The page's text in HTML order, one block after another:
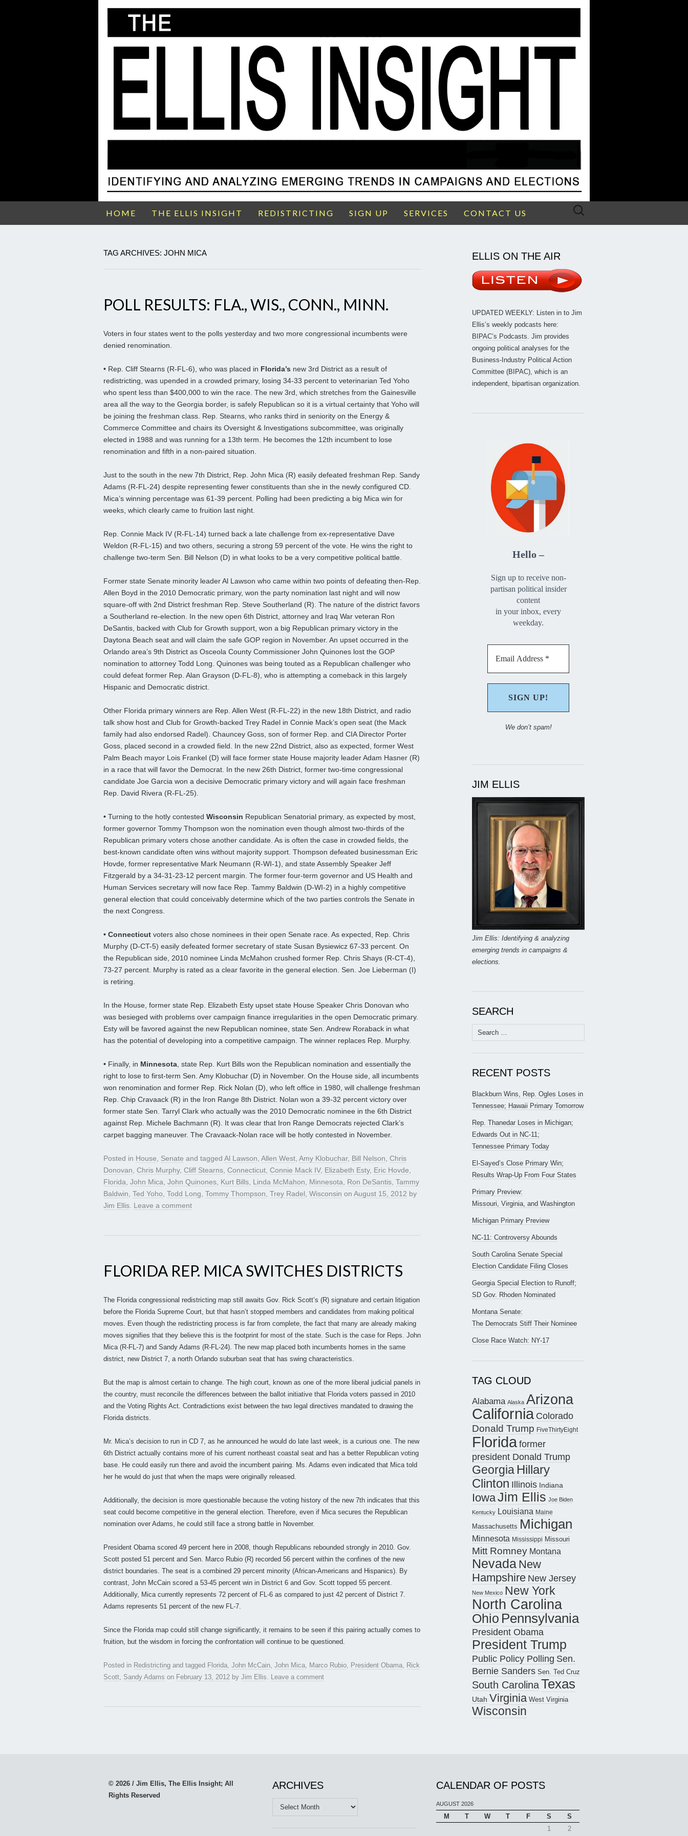
HOME THE ELLIS INSIGHT REDISTRICTING SIGN UP SERVICES CONTACT US
Search
TAG ARCHIVES: JOHN MICA
POLL RESULTS: FLA., WIS., CONN., MINN.
Voters in four states went to the polls yesterday and two more congressional incumbents were
denied renomination.
• Rep. Cliff Stearns (R-FL-6), who was placed in Florida’s new 3rd District as a result of
redistricting, was upended in a crowded primary, losing 34-33 percent to veterinarian Ted Yoho
who spent less than $400,000 to win the race. The new 3rd, which stretches from the Gainesville
area all the way to the Georgia border, is safely Republican so it is a virtual certainty that Yoho will
be joining the freshman class. Rep. Stearns, who ranks third in seniority on the Energy &
Commerce Committee and chairs its Oversight & Investigations subcommittee, was originally
elected in 1988 and was running for a 13th term. He becomes the 12th incumbent to lose
renomination and fifth in a non-paired situation.
Just to the south in the new 7th District, Rep. John Mica (R) easily defeated freshman Rep. Sandy
Adams (R-FL-24) despite representing fewer constituents than she in the newly configured CD.
Mica’s winning percentage was 61-39 percent. Polling had been predicting a big Mica win for
weeks, which clearly came to fruition last night.
Rep. Connie Mack IV (R-FL-14) turned back a late challenge from ex-representative Dave
Weldon (R-FL-15) and two others, securing a strong 59 percent of the vote. He wins the right to
challenge two-term Sen. Bill Nelson (D) in what looks to be a very competitive political battle.
Former state Senate minority leader Al Lawson who came within two points of defeating then-Rep.
Allen Boyd in the 2010 Democratic primary, won the party nomination last night and will now
square-off with 2nd District freshman Rep. Steve Southerland (R). The nature of the district favors
a Southerland re-election. In the new open 6th District, attorney and Iraq War veteran Ron
DeSantis, backed with Club for Growth support, won a big Republican primary victory in the
Daytona Beach seat and will claim the safe GOP region in November. An upset occurred in the
Orlando area’s 9th District as Osceola County Commissioner John Quinones lost the GOP
nomination to attorney Todd Long. Quinones was being touted as a Republican challenger who
could defeat former Rep. Alan Grayson (D-FL-8), who is attempting a comeback in this largely
Hispanic and Democratic district.
Other Florida primary winners are Rep. Allen West (R-FL-22) in the new 18th District, and radio
talk show host and Club for Growth-backed Trey Radel in Connie Mack’s open seat (the Mack
family had also endorsed Radel). Chauncey Goss, son of former Rep. and CIA Director Porter
Goss, placed second in a crowded field. In the new 22nd District, also as expected, former West
Palm Beach mayor Lois Frankel (D) will face former state House majority leader Adam Hasner (R)
in a race that will favor the Democrat. In the new 26th District, former two-time congressional
candidate Joe Garcia won a decisive Democratic primary victory and will again face freshman
Rep. David Rivera (R-FL-25).
• Turning to the hotly contested Wisconsin Republican Senatorial primary, as expected by most,
former governor Tommy Thompson won the nomination even though almost two-thirds of the
Republican primary voters chose another candidate. As is often the case in crowded fields, the
best-known candidate often wins without majority support. Thompson defeated businessman Eric
Hovde, former representative Mark Neumann (R-WI-1), and state Assembly Speaker Jeff
Fitzgerald by a 34-31-23-12 percent margin. The former four-term governor and US Health and
Human Services secretary will now face Rep. Tammy Baldwin (D-WI-2) in a highly competitive
general election that could conceivably determine which of the two parties controls the Senate in
the next Congress.
• Connecticut voters also chose nominees in their open Senate race. As expected, Rep. Chris
Murphy (D-CT-5) easily defeated former secretary of state Susan Bysiewicz 67-33 percent. On
the Republican side, 2010 nominee Linda McMahon crushed former Rep. Chris Shays (R-CT-4),
73-27 percent. Murphy is rated as a clear favorite in the general election. Sen. Joe Lieberman (I)
is retiring.
In the House, former state Rep. Elizabeth Esty upset state House Speaker Chris Donovan who
was besieged with problems over campaign finance irregularities in the open Democratic primary.
Esty will be favored against the new Republican nominee, state Sen. Andrew Roraback in what
has the potential of developing into a competitive campaign. The winner replaces Rep. Murphy.
• Finally, in Minnesota, state Rep. Kurt Bills won the Republican nomination and essentially the
right to lose to first-term Sen. Amy Klobuchar (D) in November. On the House side, all incumbents
won renomination and former Rep. Rick Nolan (D), who left office in 1980, will challenge freshman
Rep. Chip Cravaack (R) in the Iron Range 8th District. Nolan won a 39-32 percent victory over
former state Sen. Tarryl Clark who actually was the 2010 Democratic nominee in the 6th District
against Rep. Michele Bachmann (R). It was clear that Iron Range Democrats rejected Clark’s
carpet bagging maneuver. The Cravaack-Nolan race will be hotly contested in November.
Posted in House, Senate and tagged Al Lawson, Allen West, Amy Klobuchar, Bill Nelson, Chris
Donovan, Chris Murphy, Cliff Stearns, Connecticut, Connie Mack IV, Elizabeth Esty, Eric Hovde,
Florida, John Mica, John Quinones, Kurt Bills, Linda McMahon, Minnesota, Ron DeSantis, Tammy
Baldwin, Ted Yoho, Todd Long, Tommy Thompson, Trey Radel, Wisconsin on August 15, 2012 by
Jim Ellis. Leave a comment
FLORIDA REP. MICA SWITCHES DISTRICTS
The Florida congressional redistricting map still awaits Gov. Rick Scott’s (R) signature and certain litigation
before the Florida Supreme Court, but that hasn’t stopped members and candidates from making political
moves. Even though the redistricting process is far from complete, the fact that many are already making
moves signifies that they believe this is the footprint for most of the state. Such is the case for Reps. John
Mica (R-FL-7) and Sandy Adams (R-FL-24). The new map placed both incumbents homes in the same
district, new District 7, a north Orlando suburban seat that has swing characteristics.
But the map is almost certain to change. The high court, known as one of the more liberal judicial panels in
the country, must reconcile the differences between the ballot initiative that Florida voters passed in 2010
and the Voting Rights Act. Contradictions exist between the two legal directives mandated to drawing the
Florida districts.
Mr. Mica’s decision to run in CD 7, as he announced he would do late last week, is a curious one. The new
6th District actually contains more of his current northeast coastal seat and has a better Republican voting
base. He could easily run there and avoid the incumbent pairing. Ms. Adams even indicated that Mica told
her he would do just that when the maps were originally released.
Additionally, the decision is more questionable because the voting history of the new 7th indicates that this
seat could become competitive in the general election. Therefore, even if Mica secures the Republican
nomination over Adams, he could still face a strong battle in November.
President Obama scored 49 percent here in 2008, though Republicans rebounded strongly in 2010. Gov.
Scott posted 51 percent and Sen. Marco Rubio (R) recorded 56 percent within the confines of the new
district boundaries. The seat is a combined 29 percent minority (African-Americans and Hispanics). By
contrast, John McCain scored a 53-45 percent win in District 6 and Gov. Scott topped 55 percent.
Additionally, Mica currently represents 72 percent of FL-6 as compared to just 42 percent of District 7.
Adams represents 51 percent of the new FL-7.
Since the Florida map could still change significantly, it remains to be seen if this pairing actually comes to
fruition, but the wisdom in forcing the confrontation will continue to be questioned.
Posted in Redistricting and tagged Florida, John McCain, John Mica, Marco Rubio, President Obama, Rick
Scott, Sandy Adams on February 13, 2012 by Jim Ellis. Leave a comment
ELLIS ON THE AIR
UPDATED WEEKLY: Listen in to Jim
Ellis’s weekly podcasts here:
BIPAC’s Podcasts. Jim provides
ongoing political analyses for the
Business-Industry Political Action
Committee (BIPAC), which is an
independent, bipartisan organization.
Hello –
Sign up to receive non-
partisan political insider
content
in your inbox, every
weekday.
We don’t spam!
JIM ELLIS
Jim Ellis: Identifying & analyzing
emerging trends in campaigns &
elections.
SEARCH
Search
for:
RECENT POSTS
Blackburn Wins, Rep. Ogles Loses in
Tennessee; Hawaii Primary Tomorrow
Rep. Thanedar Loses in Michigan;
Edwards Out in NC-11;
Tennessee Primary Today
El-Sayed’s Close Primary Win;
Results Wrap-Up From Four States
Primary Preview:
Missouri, Virginia, and Washington
Michigan Primary Preview
NC-11: Controversy Abounds
South Carolina Senate Special
Election Candidate Filing Closes
Georgia Special Election to Runoff;
SD Gov. Rhoden Nominated
Montana Senate:
The Democrats Stiff Their Nominee
Close Race Watch: NY-17
TAG CLOUD
Alabama Alaska Arizona
California Colorado
Donald Trump FiveThirtyEight
Floridaformer
president Donald Trump
Georgia Hillary
Clinton Illinois Indiana
IowaJim Ellis Joe Biden
Kentucky Louisiana Maine
Massachusetts Michigan
Minnesota Mississippi Missouri
Mitt Romney Montana
Nevada New
Hampshire New Jersey
New Mexico New York
North Carolina
Ohio Pennsylvania
President Obama
President Trump
Public Policy Polling Sen.
Bernie Sanders Sen. Ted Cruz
South CarolinaTexas
Utah Virginia West Virginia
Wisconsin
© 2026 / Jim Ellis, The Ellis Insight; All
Rights Reserved
ARCHIVES
Archives
CALENDAR OF POSTS
AUGUST 2026
M T W T F S
S
1
2